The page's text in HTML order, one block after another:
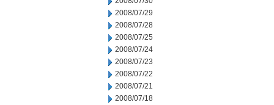
2008/07/29
2008/07/28
2008/07/25
2008/07/24
2008/07/23
2008/07/22
2008/07/21
2008/07/18